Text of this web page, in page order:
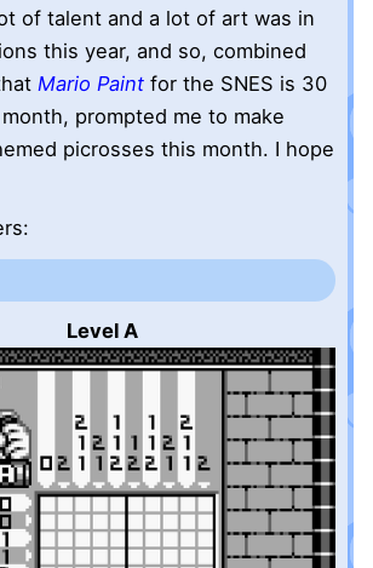
of talent and a lot of art was in
this year, and so, combined
Mario Paintfor the SNES is 30
prompted me to make
picrosses this month. I hope
Level A